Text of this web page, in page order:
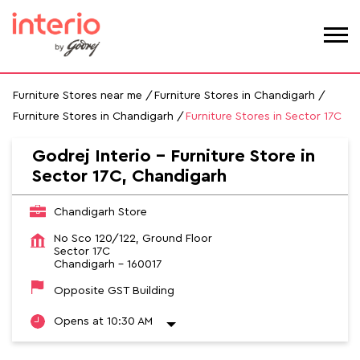
Furniture Stores near me
Furniture Stores in Chandigarh
Furniture Stores in Chandigarh
Furniture Stores in Sector 17C
Godrej Interio - Furniture Store in
Sector 17C, Chandigarh
Chandigarh Store
No Sco 120/122, Ground Floor
Sector 17C
Chandigarh - 160017
Opposite GST Building
Opens at 10:30 AM